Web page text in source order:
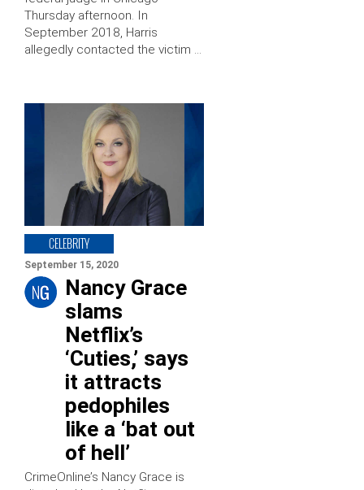
Thursday afternoon. In
September 2018, Harris
allegedly contacted the victim …
CELEBRITY
September 15, 2020
Nancy Grace
slams
Netflix’s
‘Cuties,’ says
it attracts
pedophiles
like a ‘bat out
of hell’
CrimeOnline’s Nancy Grace is